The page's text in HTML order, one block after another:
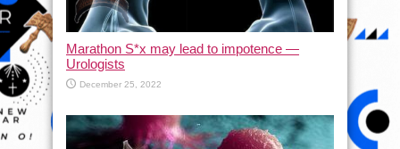
Marathon S*x may lead to impotence —
Urologists
December 25, 2022